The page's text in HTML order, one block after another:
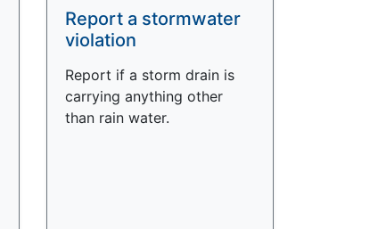
Report a stormwater
violation
Report if a storm drain is
carrying anything other
than rain water.